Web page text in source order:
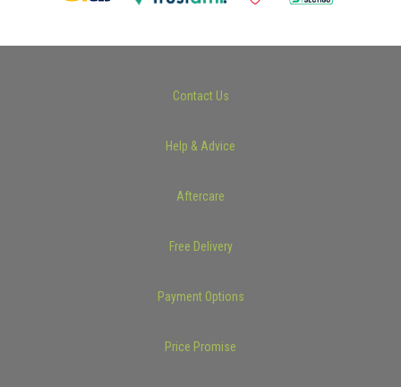
Contact Us
Help & Advice
Aftercare
Free Delivery
Payment Options
Price Promise